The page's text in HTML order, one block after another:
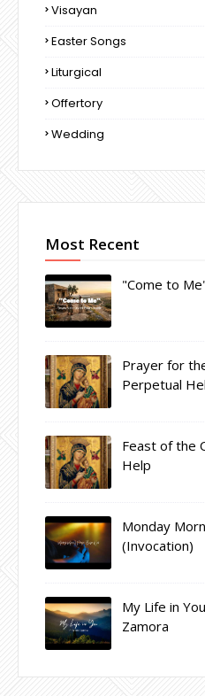
Visayan
Easter Songs
Liturgical
Offertory
Wedding
Most Recent
"Come to
Prayer for
Perpetual
Feast of the
Help
Monday
(Invocation)
My Life in
Zamora